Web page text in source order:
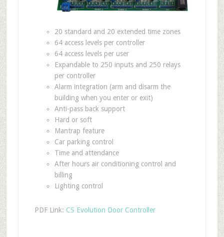
20 standard and 20 extended time zones
64 access levels per controller
64 access levels per user
Expandable to 250 inputs and 250 relays
per controller
Alarm integration (arm and disarm the
building when you enter or exit)
Anti-pass back support
Hard or soft
Mantrap feature
Car parking control
Time and attendance
After hours air conditioning control and
billing
Lighting control
PDF Link: CS Evolution Door Controller